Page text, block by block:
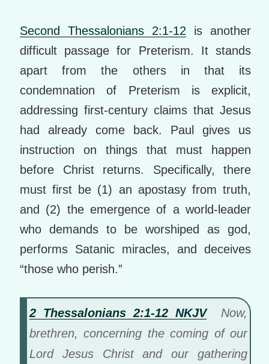
Second Thessalonians 2:1-12 is another
difficult passage for Preterism. It stands
apart from the others in that its
condemnation of Preterism is explicit,
addressing first-century claims that Jesus
had already come back. Paul gives us
instruction on things that must happen
before Christ returns. Specifically, there
must first be (1) an apostasy from truth,
and (2) the emergence of a world-leader
who demands to be worshiped as god,
performs Satanic miracles, and deceives
“those who perish.”
2 Thessalonians 2:1-12 NKJVNow,
brethren, concerning the coming of our
Lord Jesus Christ and our gathering